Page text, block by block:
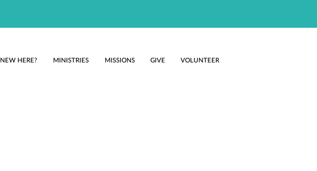
NEW HERE? MINISTRIES MISSIONS GIVE VOLUNTEER